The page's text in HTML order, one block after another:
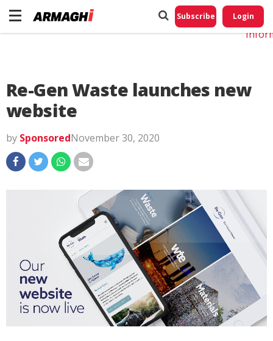
Subscribe Login
Re-Gen Waste launches new
website
by SponsoredNovember 30, 2020
Do
My